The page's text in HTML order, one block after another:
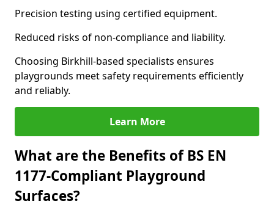
Precision testing using certified equipment.
Reduced risks of non-compliance and liability.
Choosing Birkhill-based specialists ensures
playgrounds meet safety requirements efficiently
and reliably.
Learn More
What are the Benefits of BS EN
1177-Compliant Playground
Surfaces?